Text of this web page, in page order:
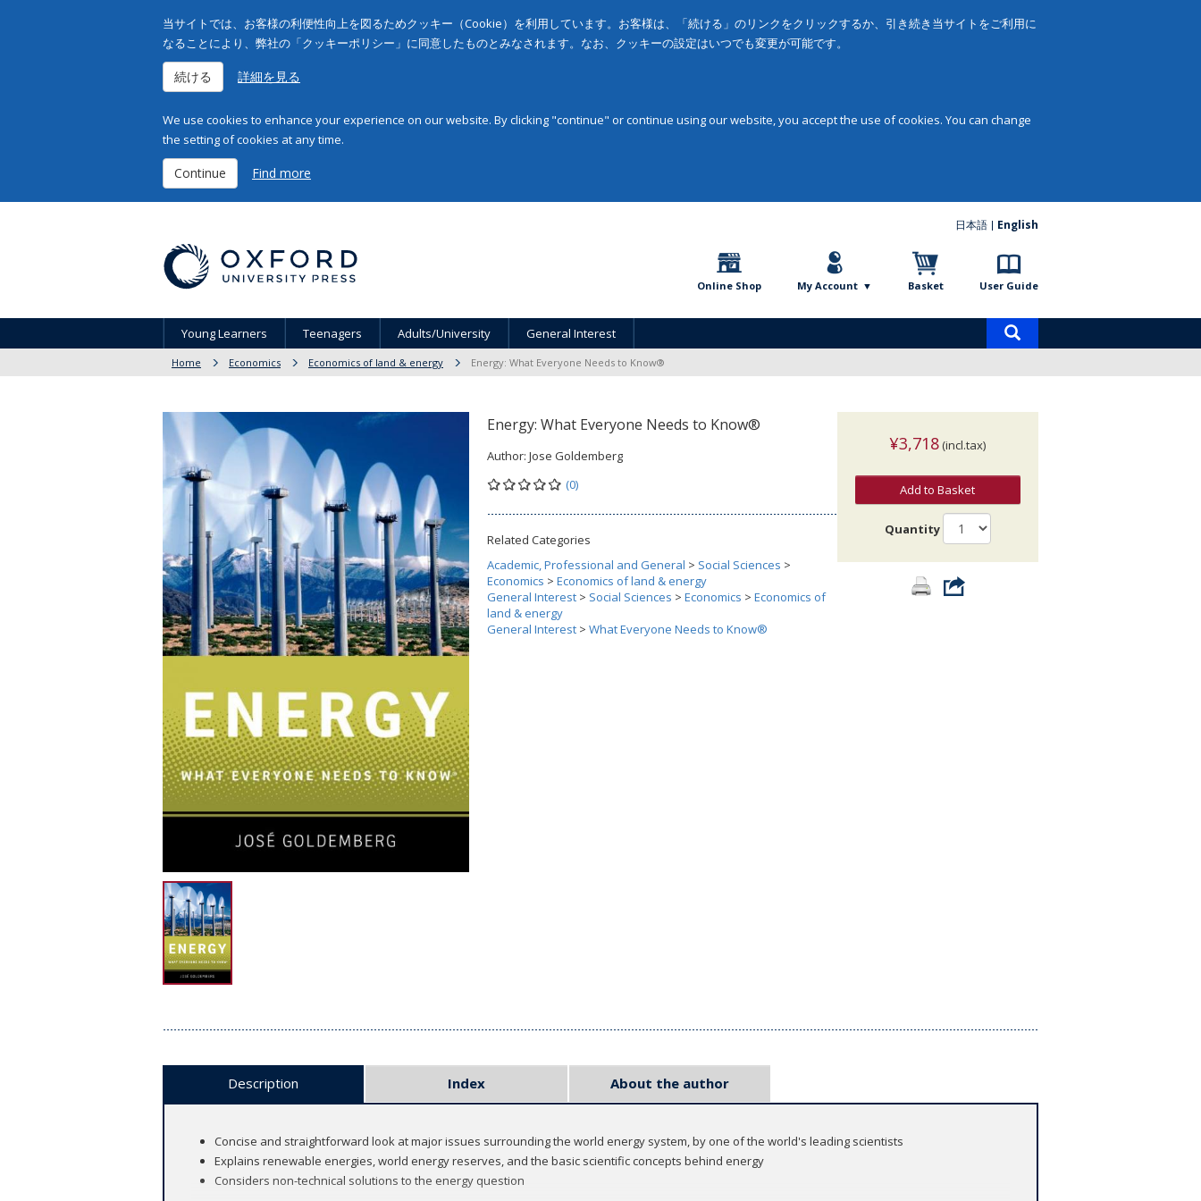
当サイトでは、お客様の利便性向上を図るためクッキー（Cookie）を利用しています。お客様は、「続ける」のリンクをクリックするか、引き続き当サイトをご利用に
なることにより、弊社の「クッキーポリシー」に同意したものとみなされます。なお、クッキーの設定はいつでも変更が可能です。
続ける 詳細を見る
We use cookies to enhance your experience on our website. By clicking "continue" or continue using our website, you accept the use of cookies. You can change
the setting of cookies at any time.
Continue Find more
日本語 English
Online Shop My Account Basket User Guide
Young Learners Teenagers Adults/University General Interest
Home Economics Economics of land & energy Energy: What Everyone Needs to Know®
Energy: What Everyone Needs to Know®
Author: Jose Goldemberg
(0)
Related Categories
Academic, Professional and General > Social Sciences >
Economics > Economics of land & energy
General Interest > Social Sciences > Economics > Economics of
land & energy
General Interest > What Everyone Needs to Know®
¥3,718 (incl.tax)
Add to Basket
Quantity
Description Index About the author
Concise and straightforward look at major issues surrounding the world energy system, by one of the world's leading scientists
Explains renewable energies, world energy reserves, and the basic scientific concepts behind energy
Considers non-technical solutions to the energy question